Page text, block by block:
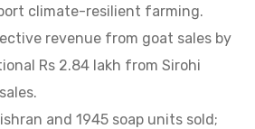
climate-resilient farming.
revenue from goat sales by
Rs 2.84 lakh from Sirohi
and 1945 soap units sold;